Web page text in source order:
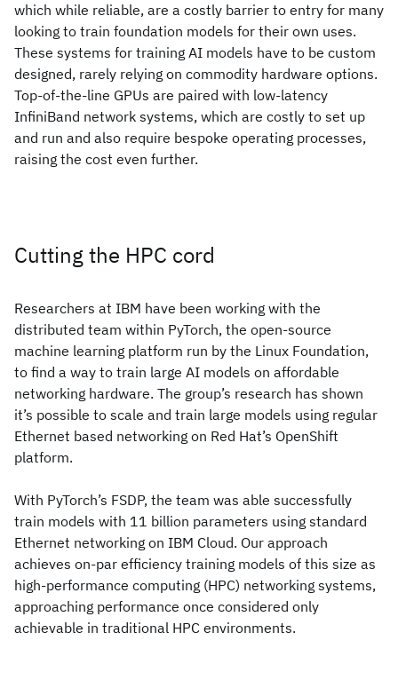
which while reliable, are a costly barrier to entry for many
looking to train foundation models for their own uses.
These systems for training AI models have to be custom
designed, rarely relying on commodity hardware options.
Top-of-the-line GPUs are paired with low-latency
InfiniBand network systems, which are costly to set up
and run and also require bespoke operating processes,
raising the cost even further.
Cutting the HPC cord
Researchers at IBM have been working with the
distributed team within PyTorch, the open-source
machine learning platform run by the Linux Foundation,
to find a way to train large AI models on affordable
networking hardware. The group’s research has shown
it’s possible to scale and train large models using regular
Ethernet based networking on Red Hat’s OpenShift
platform.
With PyTorch’s FSDP, the team was able successfully
train models with 11 billion parameters using standard
Ethernet networking on IBM Cloud. Our approach
achieves on-par efficiency training models of this size as
high-performance computing (HPC) networking systems,
approaching performance once considered only
achievable in traditional HPC environments.